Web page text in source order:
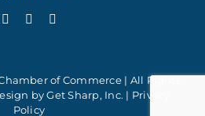
of Commerce | All Rights
byGet Sharp, Inc. | Privacy
Policy